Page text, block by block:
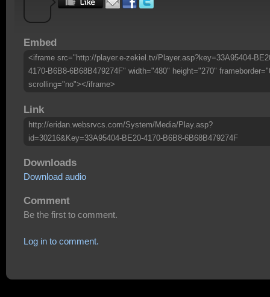
Embed
<iframe src="http://player.e-zekiel.tv/Player.asp?key=33A95404-
4170-B6B8-6B68B479274F" width="480" height="270"
scrolling="no"></iframe>
Link
http://eridan.websrvcs.com/System/Media/Play.asp?
id=30216&Key=33A95404-BE20-4170-B6B8-6B68B479274F
Downloads
Download audio
Comment
Be the first to comment.
Log in to comment.